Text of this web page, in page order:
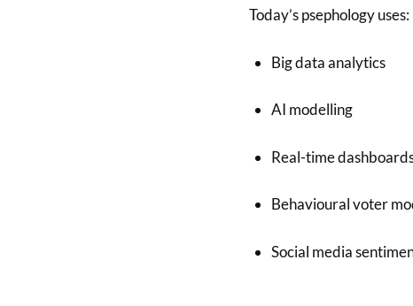
Today’s psephology uses:
Big data analytics
AI modelling
Real-time
Behavioural voter
Social media